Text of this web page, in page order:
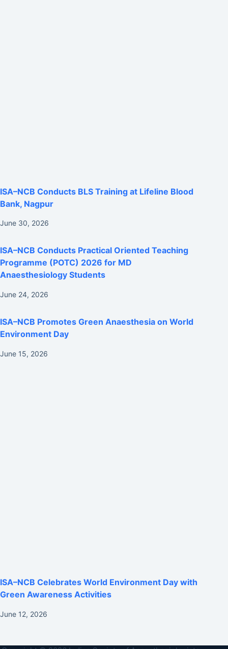
ISA–NCB Conducts BLS Training at Lifeline Blood
Bank, Nagpur
June 30, 2026
ISA–NCB Conducts Practical Oriented Teaching
Programme (POTC) 2026 for MD
Anaesthesiology Students
June 24, 2026
ISA–NCB Promotes Green Anaesthesia on World
Environment Day
June 15, 2026
ISA–NCB Celebrates World Environment Day with
Green Awareness Activities
June 12, 2026